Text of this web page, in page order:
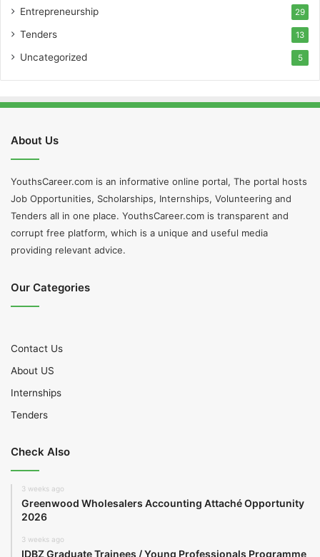
Entrepreneurship 29
Tenders 13
Uncategorized 5
About Us
YouthsCareer.com is an informative online portal, The portal hosts
Job Opportunities, Scholarships, Internships, Volunteering and
Tenders all in one place. YouthsCareer.com is transparent and
corrupt free platform, which is a unique and useful media
providing relevant advice.
Our Categories
Contact Us
About US
Internships
Tenders
Check Also
3 weeks ago
Greenwood Wholesalers Accounting Attaché Opportunity
2026
3 weeks ago
IDBZ Graduate Trainees / Young Professionals Programme